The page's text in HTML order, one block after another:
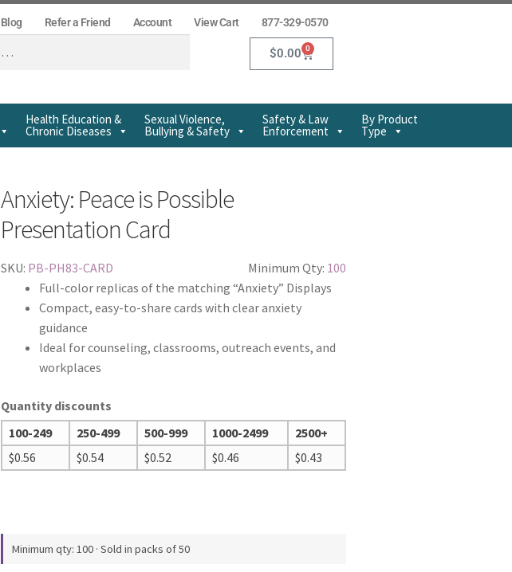
Blog Refer a Friend Account View Cart 877-329-0570
$0.00 0
Health Education &
Chronic Diseases
Sexual Violence,
Bullying & Safety
Safety & Law
Enforcement
By Product
Type
Anxiety: Peace is Possible
Presentation Card
SKU: PB-PH83-CARD Minimum Qty: 100
Full-color replicas of the matching “Anxiety” Displays
Compact, easy-to-share cards with clear anxiety
guidance
Ideal for counseling, classrooms, outreach events, and
workplaces
Quantity discounts
100-249
250-499 500-999 1000-2499
2500+
$0.56 $0.54 $0.52 $0.46 $0.43
Minimum qty: 100 · Sold in packs of 50